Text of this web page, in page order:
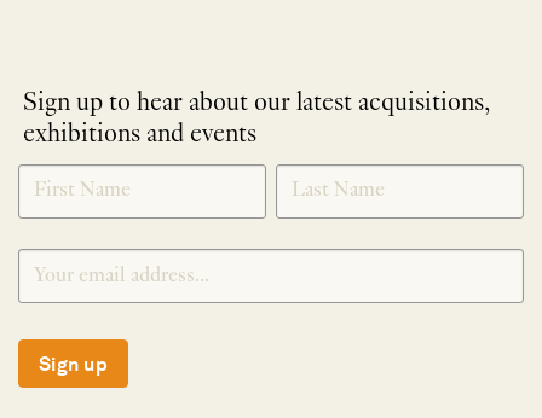
Sign up to hear about our latest acquisitions,
exhibitions and events
NEWLETTER
SIGNUP
*
Sign up